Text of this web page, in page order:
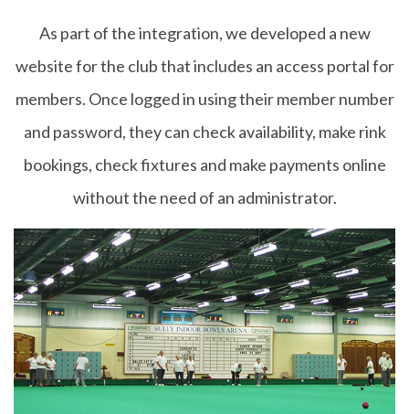
As part of the integration, we developed a new
website for the club that includes an access portal for
members. Once logged in using their member number
and password, they can check availability, make rink
bookings, check fixtures and make payments online
without the need of an administrator.